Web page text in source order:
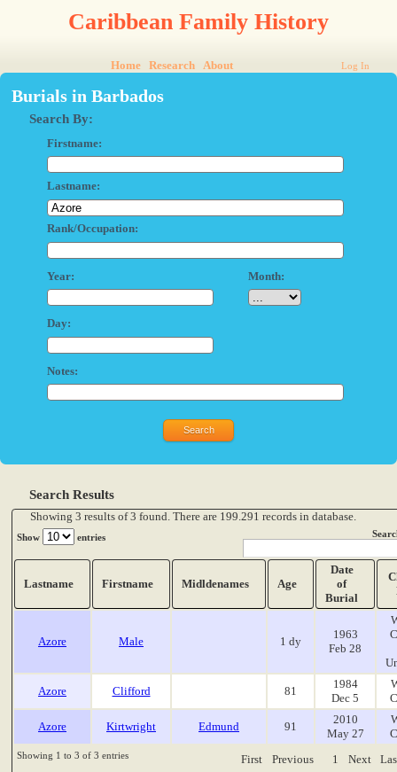
Caribbean Family History
Home Research About Log In
Burials in Barbados
Search By:
Firstname:
Lastname:
Rank/Occupation:
Year: Month:
Day:
Notes:
Search Results
Showing 3 results of 3 found. There are 199.291 records in database.
Show entries
Lastname Firstname Midldenames Age
Date
of
Burial
Azore Male 1 dy
1963
Feb 28
Azore Clifford 81
1984
Dec 5
Azore Kirtwright Edmund 91
2010
May 27
Showing 1 to 3 of 3 entries First Previous 1 Next